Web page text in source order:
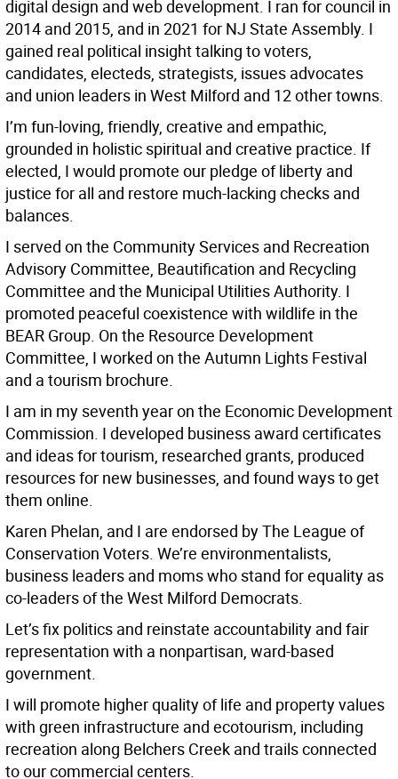
digital design and web development. I ran for council in
2014 and 2015, and in 2021 for NJ State Assembly. I
gained real political insight talking to voters,
candidates, electeds, strategists, issues advocates
and union leaders in West Milford and 12 other towns.
I’m fun-loving, friendly, creative and empathic,
grounded in holistic spiritual and creative practice. If
elected, I would promote our pledge of liberty and
justice for all and restore much-lacking checks and
balances.
I served on the Community Services and Recreation
Advisory Committee, Beautification and Recycling
Committee and the Municipal Utilities Authority. I
promoted peaceful coexistence with wildlife in the
BEAR Group. On the Resource Development
Committee, I worked on the Autumn Lights Festival
and a tourism brochure.
I am in my seventh year on the Economic Development
Commission. I developed business award certificates
and ideas for tourism, researched grants, produced
resources for new businesses, and found ways to get
them online.
Karen Phelan, and I are endorsed by The League of
Conservation Voters. We’re environmentalists,
business leaders and moms who stand for equality as
co-leaders of the West Milford Democrats.
Let’s fix politics and reinstate accountability and fair
representation with a nonpartisan, ward-based
government.
I will promote higher quality of life and property values
with green infrastructure and ecotourism, including
recreation along Belchers Creek and trails connected
to our commercial centers.